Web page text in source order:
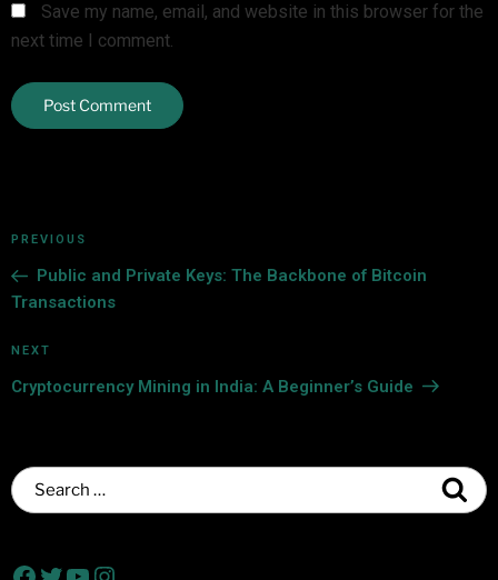
Save my name, email, and website in this browser for the
next time I comment.
PREVIOUS
Public and Private Keys: The Backbone of Bitcoin
Transactions
NEXT
Cryptocurrency Mining in India: A Beginner’s Guide